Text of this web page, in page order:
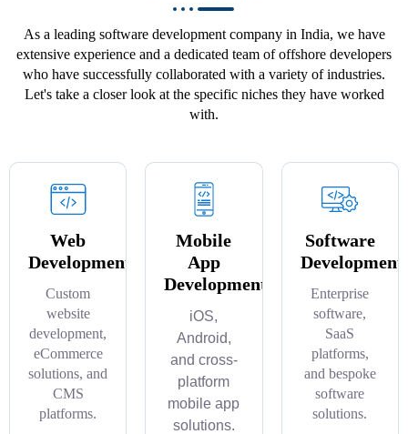
As a leading software development company in India, we have
extensive experience and a dedicated team of offshore developers
who have successfully collaborated with a variety of industries.
Let's take a closer look at the specific niches they have worked
with.
Web
Development
Custom
website
development,
eCommerce
solutions, and
CMS
platforms.
Mobile
App
Development
iOS,
Android,
and cross-
platform
mobile app
solutions.
Software
Development
Enterprise
software,
SaaS
platforms,
and bespoke
software
solutions.